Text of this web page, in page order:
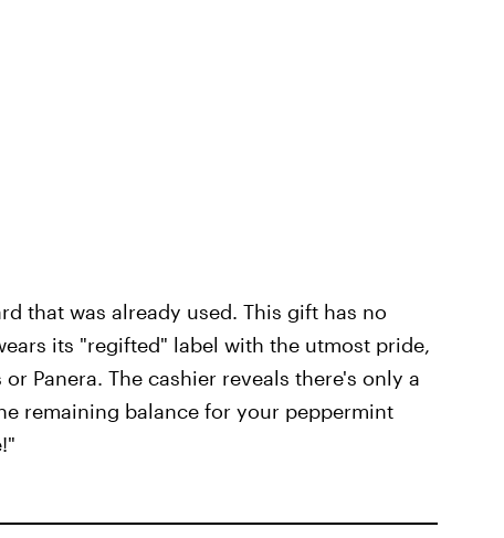
that was already used. This gift has no
its "regifted" label with the utmost pride,
Panera. The cashier reveals there's only a
remaining balance for your peppermint